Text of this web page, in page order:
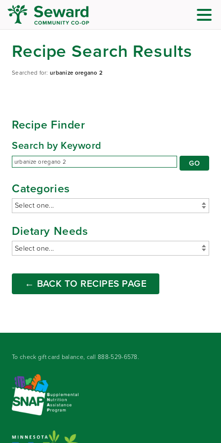
Recipe Search Results
Searched for:urbanize oregano 2
Recipe Finder
Search by Keyword
Categories
Dietary Needs
← BACK TO RECIPES PAGE
To check gift card balance, call888-529-6578.